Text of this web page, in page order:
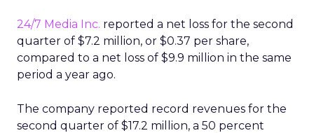
24/7 Media Inc. reported a net loss for the second
quarter of $7.2 million, or $0.37 per share,
compared to a net loss of $9.9 million in the same
period a year ago.
The company reported record revenues for the
second quarter of $17.2 million, a 50 percent